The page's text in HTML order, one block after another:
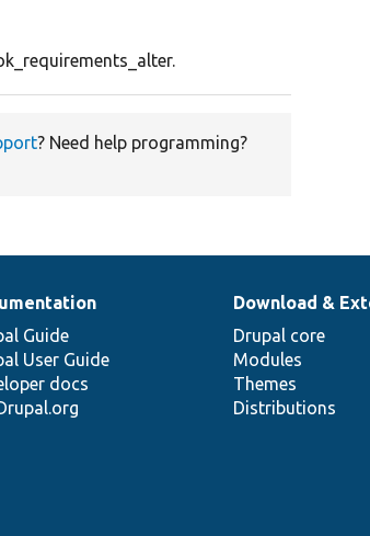
? Need help programming?
Guide
User Guide
docs
Download &
Drupal core
Modules
Themes
Distributions